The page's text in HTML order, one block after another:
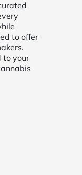
to offer
to your